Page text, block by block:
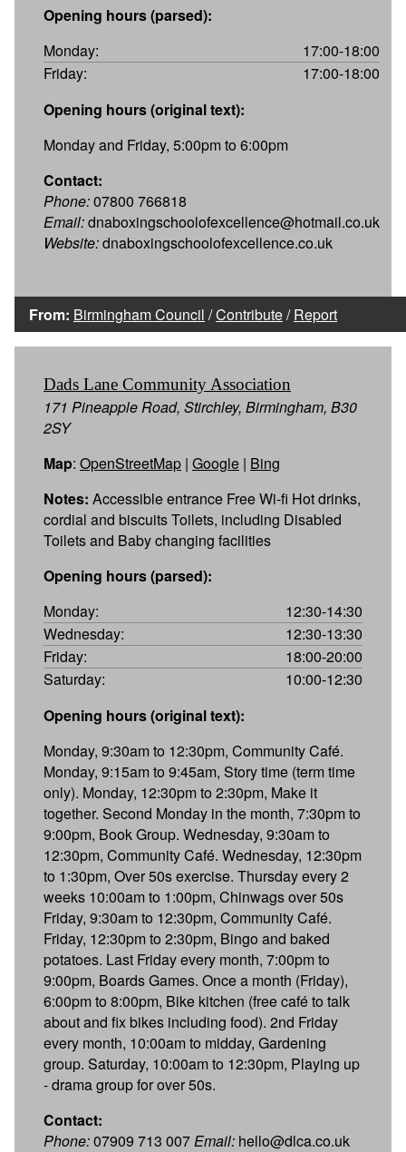
Opening hours (parsed):
Monday:
17:00-18:00
Friday:
17:00-18:00
Opening hours (original text):
Monday and Friday, 5:00pm to 6:00pm
Contact:
Phone:07800 766818
Email:dnaboxingschoolofexcellence@hotmail.co.uk
Website:dnaboxingschoolofexcellence.co.uk
From: Birmingham Council /Contribute/Report
Dads Lane Community Association
171 Pineapple Road, Stirchley, Birmingham, B30
2SY
Map: OpenStreetMap | Google | Bing
Notes: Accessible entrance Free Wi-fi Hot drinks,
cordial and biscuits Toilets, including Disabled
Toilets and Baby changing facilities
Opening hours (parsed):
Monday:
12:30-14:30
Wednesday:
12:30-13:30
Friday:
18:00-20:00
Saturday:
10:00-12:30
Opening hours (original text):
Monday, 9:30am to 12:30pm, Community Café.
Monday, 9:15am to 9:45am, Story time (term time
only). Monday, 12:30pm to 2:30pm, Make it
together. Second Monday in the month, 7:30pm to
9:00pm, Book Group. Wednesday, 9:30am to
12:30pm, Community Café. Wednesday, 12:30pm
to 1:30pm, Over 50s exercise. Thursday every 2
weeks 10:00am to 1:00pm, Chinwags over 50s
Friday, 9:30am to 12:30pm, Community Café.
Friday, 12:30pm to 2:30pm, Bingo and baked
potatoes. Last Friday every month, 7:00pm to
9:00pm, Boards Games. Once a month (Friday),
6:00pm to 8:00pm, Bike kitchen (free café to talk
about and fix bikes including food). 2nd Friday
every month, 10:00am to midday, Gardening
group. Saturday, 10:00am to 12:30pm, Playing up
- drama group for over 50s.
Contact:
Phone:07909 713 007Email: hello@dlca.co.uk